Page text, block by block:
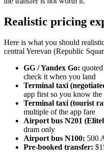
Realistic pricing
Here is what you should
central Yerevan (Republic
GG / Yandex Go:
check it when you land
Terminal taxi
app first so you know the
Terminal taxi (tourist
multiple of the app fare
Airport bus N201
dram only
Airport bus N100: 500
Pre-booked transfer: